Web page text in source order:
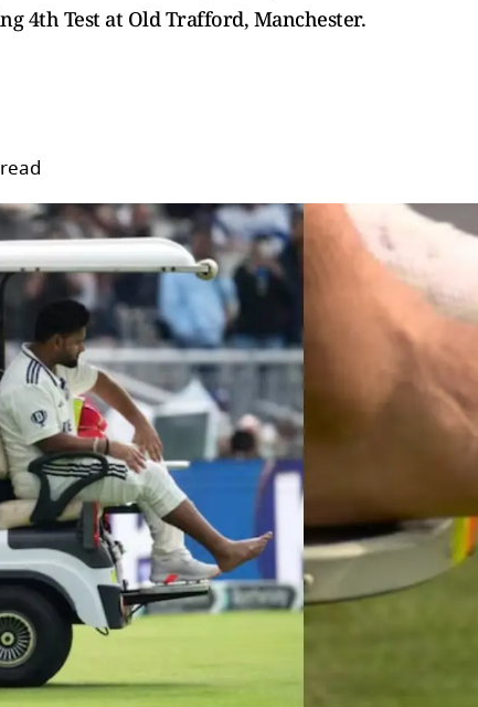
4th Test at Old Trafford, Manchester.